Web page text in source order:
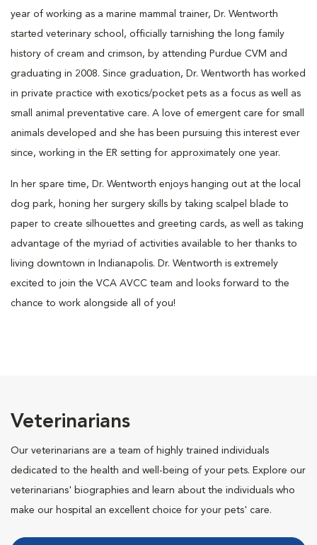
year of working as a marine mammal trainer, Dr. Wentworth
started veterinary school, officially tarnishing the long family
history of cream and crimson, by attending Purdue CVM and
graduating in 2008. Since graduation, Dr. Wentworth has worked
in private practice with exotics/pocket pets as a focus as well as
small animal preventative care. A love of emergent care for small
animals developed and she has been pursuing this interest ever
since, working in the ER setting for approximately one year.
In her spare time, Dr. Wentworth enjoys hanging out at the local
dog park, honing her surgery skills by taking scalpel blade to
paper to create silhouettes and greeting cards, as well as taking
advantage of the myriad of activities available to her thanks to
living downtown in Indianapolis. Dr. Wentworth is extremely
excited to join the VCA AVCC team and looks forward to the
chance to work alongside all of you!
Veterinarians
Our veterinarians are a team of highly trained individuals
dedicated to the health and well-being of your pets. Explore our
veterinarians' biographies and learn about the individuals who
make our hospital an excellent choice for your pets' care.